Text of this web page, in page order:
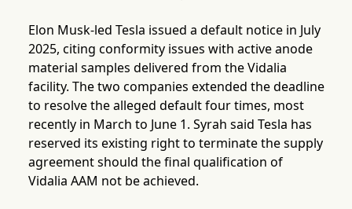
Elon Musk-led Tesla issued a default notice in July
2025, citing conformity issues with active anode
material samples delivered from the Vidalia
facility. The two companies extended the deadline
to resolve the alleged default four times, most
recently in March to June 1. Syrah said Tesla has
reserved its existing right to terminate the supply
agreement should the final qualification of
Vidalia AAM not be achieved.